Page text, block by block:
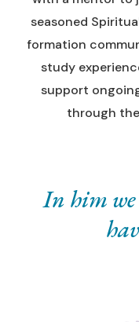
seasoned
formation
study
support
through
In him